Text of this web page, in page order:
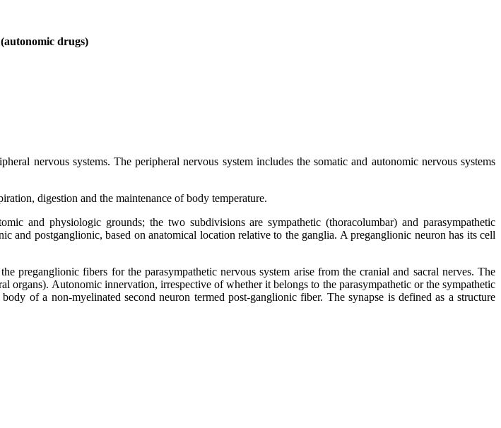
drugs)
nervous systems. The peripheral nervous system includes the somatic and autonomic nervous systems
digestion and the maintenance of body temperature.
and physiologic grounds; the two subdivisions are sympathetic (thoracolumbar) and parasympathetic
and postganglionic, based on anatomical location relative to the ganglia. A preganglionic neuron has its cell
preganglionic fibers for the parasympathetic nervous system arise from the cranial and sacral nerves. The
Autonomic innervation, irrespective of whether it belongs to the parasympathetic or the sympathetic
of a non-myelinated second neuron termed post-ganglionic fiber. The synapse is defined as a structure